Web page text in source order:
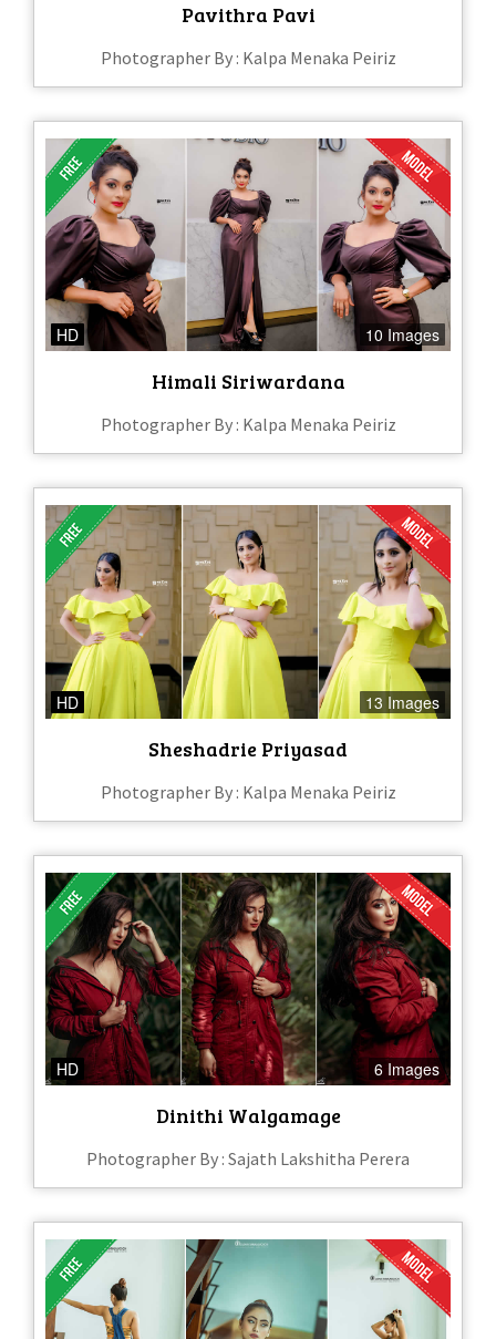
Pavithra Pavi
Photographer By : Kalpa Menaka Peiriz
HD 10 Images
Himali Siriwardana
Photographer By : Kalpa Menaka Peiriz
HD 13 Images
Sheshadrie Priyasad
Photographer By : Kalpa Menaka Peiriz
HD 6 Images
Dinithi Walgamage
Photographer By : Sajath Lakshitha Perera